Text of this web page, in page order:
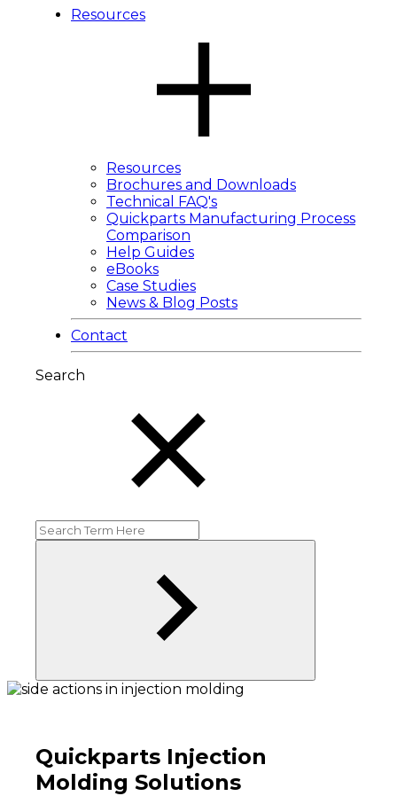
Resources
Resources
Brochures and Downloads
Technical FAQ's
Quickparts Manufacturing Process
Comparison
Help Guides
eBooks
Case Studies
News & Blog Posts
Contact
Search
Quickparts Injection
Molding Solutions